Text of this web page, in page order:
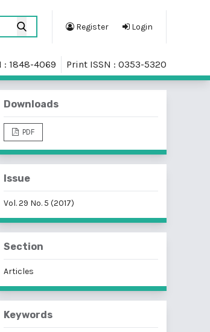
Register Login
: 1848-4069 Print ISSN : 0353-5320
Downloads
PDF
Issue
Vol. 29 No. 5 (2017)
Section
Articles
Keywords